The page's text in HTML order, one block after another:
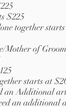
$225
together
of Groom
starts at
an Additional
an